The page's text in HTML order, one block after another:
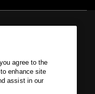
agree to the
enhance site
assist in our